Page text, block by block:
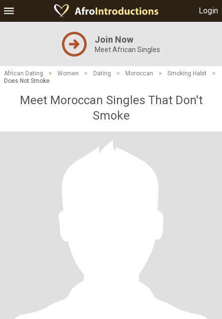
Login
Join Now
Meet African Singles
African Dating > Women > Dating > Moroccan > Smoking Habit
>
Does Not Smoke
Meet Moroccan Singles That Don't
Smoke